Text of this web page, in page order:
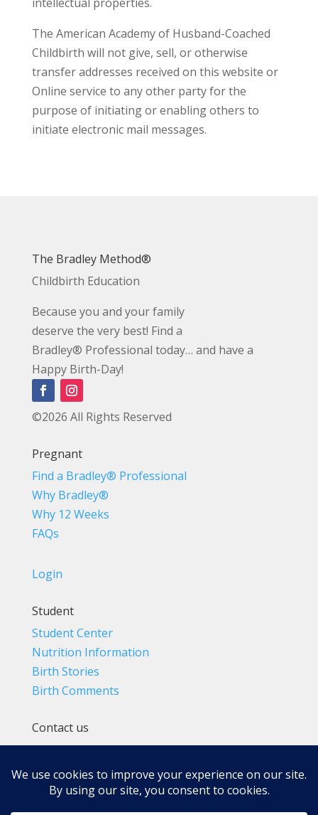
The American Academy of Husband-Coached
Childbirth will not give, sell, or otherwise
transfer addresses received on this website or
Online service to any other party for the
purpose of initiating or enabling others to
initiate electronic mail messages.
The Bradley Method®
Childbirth Education
Because you and your family
deserve the very best! Find a
Bradley® Professional today… and have a
Happy Birth-Day!
©2026 All Rights Reserved
Pregnant
Find a Bradley® Professional
Why Bradley®
Why 12 Weeks
FAQs
Login
Student
Student Center
Nutrition Information
Birth Stories
Birth Comments
Contact us
(800) 4-A-BIRTH | (818) 788-6662
Info@BradleyMethod.com
Box 4014